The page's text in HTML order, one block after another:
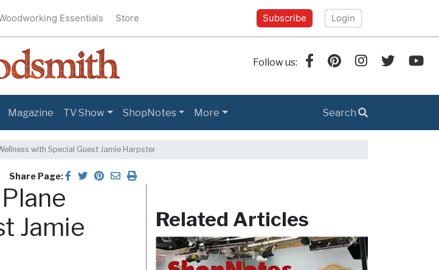
Essentials Store Subscribe Login
Follow us:
Magazine TV Show ShopNotes More Search
with Special Guest Jamie Harpster
Share Page:
Jamie
Related Articles